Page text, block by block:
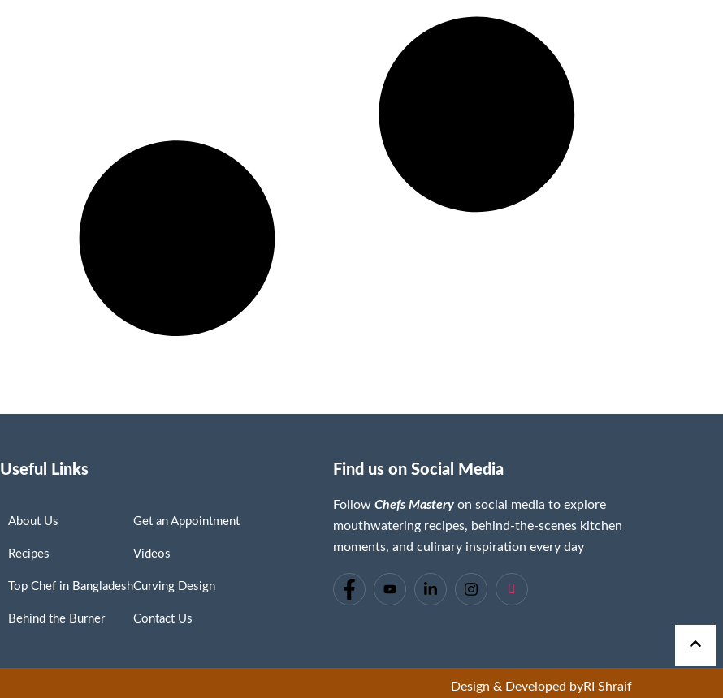
Useful Links
About Us
Recipes
Top Chef in Bangladesh
Behind the Burner
Get an Appointment
Videos
Curving Design
Contact Us
Find us on Social Media
FollowChefs Mastery on social media to explore
mouthwatering recipes, behind-the-scenes kitchen
moments, and culinary inspiration every day
Design & Developed byRI Shraif